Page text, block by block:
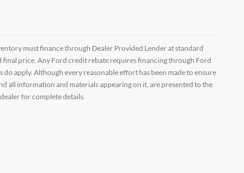
must finance through Dealer Provided Lender at standard
final price. Any Ford credit rebate requires financing through Ford
apply. Although every reasonable effort has been made to ensure
all information and materials appearing on it, are presented to the
for complete details.